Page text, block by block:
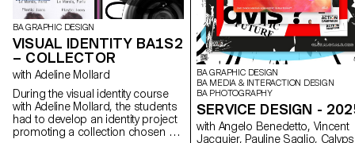
BA GRAPHIC DESIGN
VISUAL IDENTITY BA1S2
– COLLECTOR
with Adeline Mollard
During the visual identity course
with Adeline Mollard, the students
had to develop an identity project
promoting a collection chosen by
BA GRAPHIC DESIGN
BA MEDIA & INTERACTION DESIGN
BA PHOTOGRAPHY
SERVICE DESIGN -
with Angelo Benedetto, Vincent
Jacquier, Pauline Saglio,